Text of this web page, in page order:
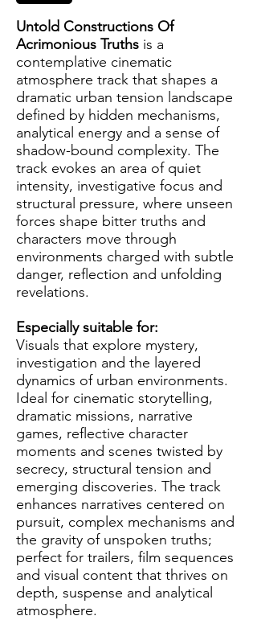
Untold Constructions Of
Acrimonious Truths is a
contemplative cinematic
atmosphere track that shapes a
dramatic urban tension landscape
defined by hidden mechanisms,
analytical energy and a sense of
shadow-bound complexity. The
track evokes an area of quiet
intensity, investigative focus and
structural pressure, where unseen
forces shape bitter truths and
characters move through
environments charged with subtle
danger, reflection and unfolding
revelations.
Especially suitable for:
Visuals that explore mystery,
investigation and the layered
dynamics of urban environments.
Ideal for cinematic storytelling,
dramatic missions, narrative
games, reflective character
moments and scenes twisted by
secrecy, structural tension and
emerging discoveries. The track
enhances narratives centered on
pursuit, complex mechanisms and
the gravity of unspoken truths;
perfect for trailers, film sequences
and visual content that thrives on
depth, suspense and analytical
atmosphere.